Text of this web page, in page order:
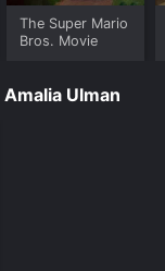
The Super Mario
Bros. Movie
Amalia Ulman